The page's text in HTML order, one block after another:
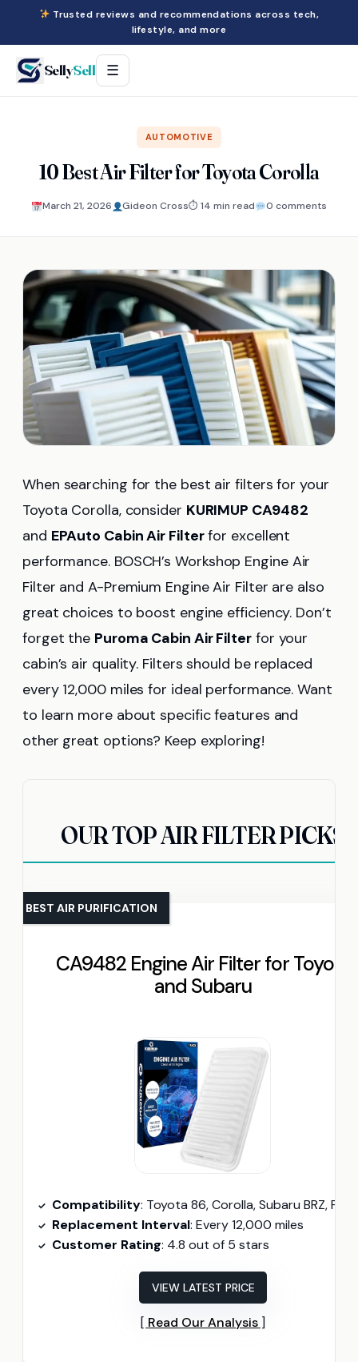
Trusted reviews and recommendations across tech,
lifestyle, and more
SellySell ☰
AUTOMOTIVE
10 Best Air Filter for Toyota Corolla
March 21, 2026 Gideon Cross⏱ 14 min read 0 comments
When searching for the best air filters for your
Toyota Corolla, consider KURIMUP CA9482
and EPAuto Cabin Air Filterfor excellent
performance. BOSCH’s Workshop Engine Air
Filter and A-Premium Engine Air Filter are also
great choices to boost engine efficiency. Don’t
forget the Puroma Cabin Air Filterfor your
cabin’s air quality. Filters should be replaced
every 12,000 miles for ideal performance. Want
to learn more about specific features and
other great options? Keep exploring!
OUR TOP AIR FILTER PICKS
CA9482 Engine Air Filter for Toyota
and Subaru
BEST AIR PURIFICATION
Compatibility: Toyota 86, Corolla, Subaru BRZ, Pontiac Vibe, Scion FR-S,
Replacement Interval: Every 12,000 miles
Customer Rating: 4.8 out of 5 stars
VIEW LATEST PRICE
Read Our Analysis